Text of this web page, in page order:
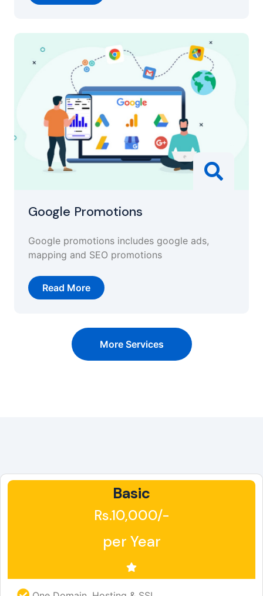
Google Promotions
Google promotions includes google ads,
mapping and SEO promotions
Read More
More Services
Basic
Rs.10,000/-
per Year